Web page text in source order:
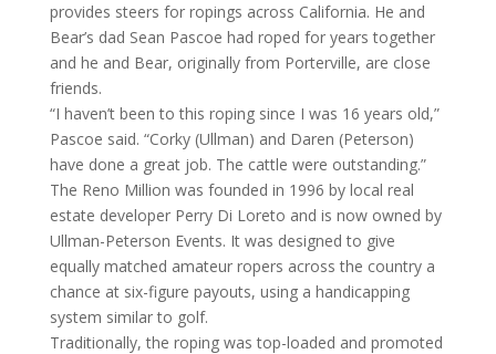
provides steers for ropings across California. He and
Bear’s dad Sean Pascoe had roped for years together
and he and Bear, originally from Porterville, are close
friends.
“I haven’t been to this roping since I was 16 years old,”
Pascoe said. “Corky (Ullman) and Daren (Peterson)
have done a great job. The cattle were outstanding.”
The Reno Million was founded in 1996 by local real
estate developer Perry Di Loreto and is now owned by
Ullman-Peterson Events. It was designed to give
equally matched amateur ropers across the country a
chance at six-figure payouts, using a handicapping
system similar to golf.
Traditionally, the roping was top-loaded and promoted